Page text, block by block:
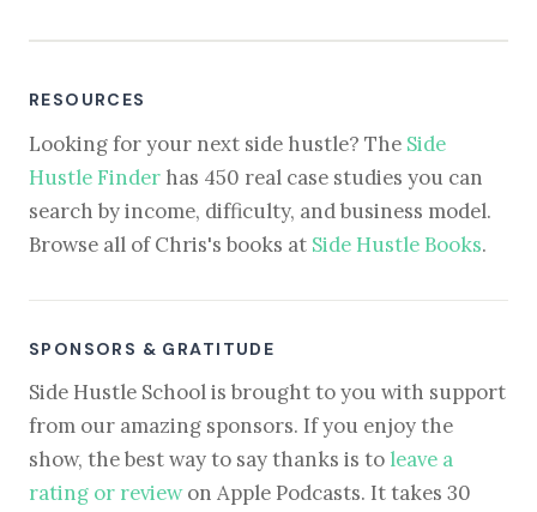
RESOURCES
Looking for your next side hustle? The Side
Hustle Finder has 450 real case studies you can
search by income, difficulty, and business model.
Browse all of Chris's books at Side Hustle Books.
SPONSORS & GRATITUDE
Side Hustle School is brought to you with support
from our amazing sponsors. If you enjoy the
show, the best way to say thanks is to leave a
rating or reviewon Apple Podcasts. It takes 30